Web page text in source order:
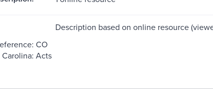
Description based on online resource
CO
Acts